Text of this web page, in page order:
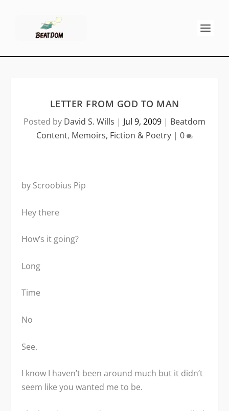
LETTER FROM GOD TO MAN
Posted by David S. Wills | Jul 9, 2009 | Beatdom
Content, Memoirs, Fiction & Poetry | 0
by Scroobius Pip
Hey there
How’s it going?
Long
Time
No
See.
I know I haven’t been around much but it didn’t
seem like you wanted me to be.